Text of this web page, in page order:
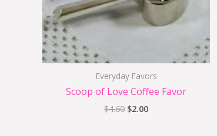
Everyday Favors
Scoop of Love Coffee Favor
$4.60 $2.00